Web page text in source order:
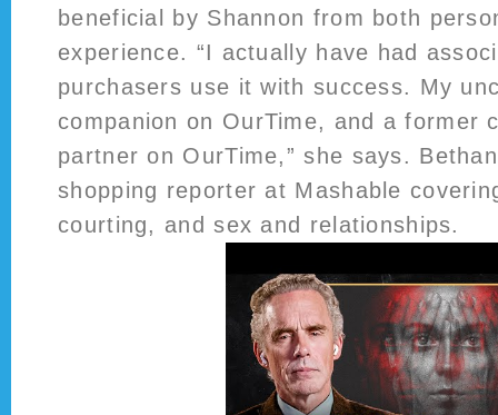
beneficial by Shannon from both
experience. “I actually have had
purchasers use it with success. My
companion on OurTime, and a former
partner on OurTime,” she says.
shopping reporter at Mashable
courting, and sex and relationships.